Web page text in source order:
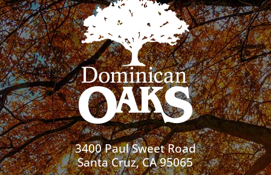
3400 Paul Sweet Road
Santa Cruz, CA 95065